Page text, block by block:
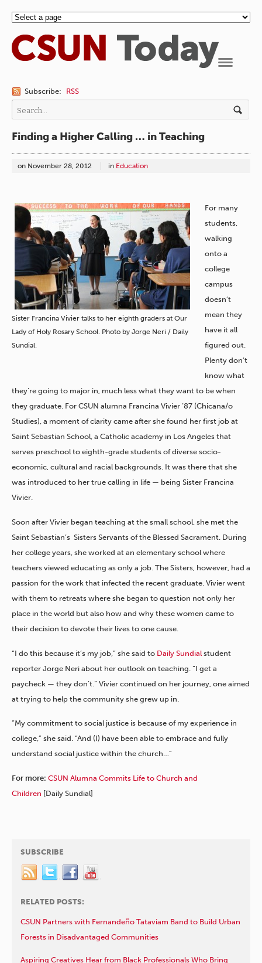
Subscribe: RSS
Finding a Higher Calling … in Teaching
on November 28, 2012 in Education
Sister Francina Vivier talks to her eighth graders at Our
Lady of Holy Rosary School. Photo by Jorge Neri / Daily
Sundial.
For many
students,
walking
onto a
college
campus
doesn’t
mean they
have it all
figured out.
Plenty don’t
know what
they’re going to major in, much less what they want to be when
they graduate. For CSUN alumna Francina Vivier ’87 (Chicana/o
Studies), a moment of clarity came after she found her first job at
Saint Sebastian School, a Catholic academy in Los Angeles that
serves preschool to eighth-grade students of diverse socio-
economic, cultural and racial backgrounds. It was there that she
was introduced to her true calling in life — being Sister Francina
Vivier.
Soon after Vivier began teaching at the small school, she met the
Saint Sebastian’s Sisters Servants of the Blessed Sacrament. During
her college years, she worked at an elementary school where
teachers viewed educating as only a job. The Sisters, however, had a
passion for the work that infected the recent graduate. Vivier went
with them to retreats where she began to question not only her
place in the world but also how and why these women came to
their decision to devote their lives to one cause.
“I do this because it’s my job,” she said to Daily Sundial student
reporter Jorge Neri about her outlook on teaching. “I get a
paycheck — they don’t.” Vivier continued on her journey, one aimed
at trying to help the community she grew up in.
“My commitment to social justice is because of my experience in
college,” she said. “And (I) have been able to embrace and fully
understand social justice within the church…”
For more: CSUN Alumna Commits Life to Church and
Children [Daily Sundial]
SUBSCRIBE
RELATED POSTS:
CSUN Partners with Fernandeño Tataviam Band to Build Urban
Forests in Disadvantaged Communities
Aspiring Creatives Hear from Black Professionals Who Bring